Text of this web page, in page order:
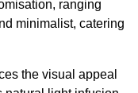
ranging
minimalist, catering
the visual appeal